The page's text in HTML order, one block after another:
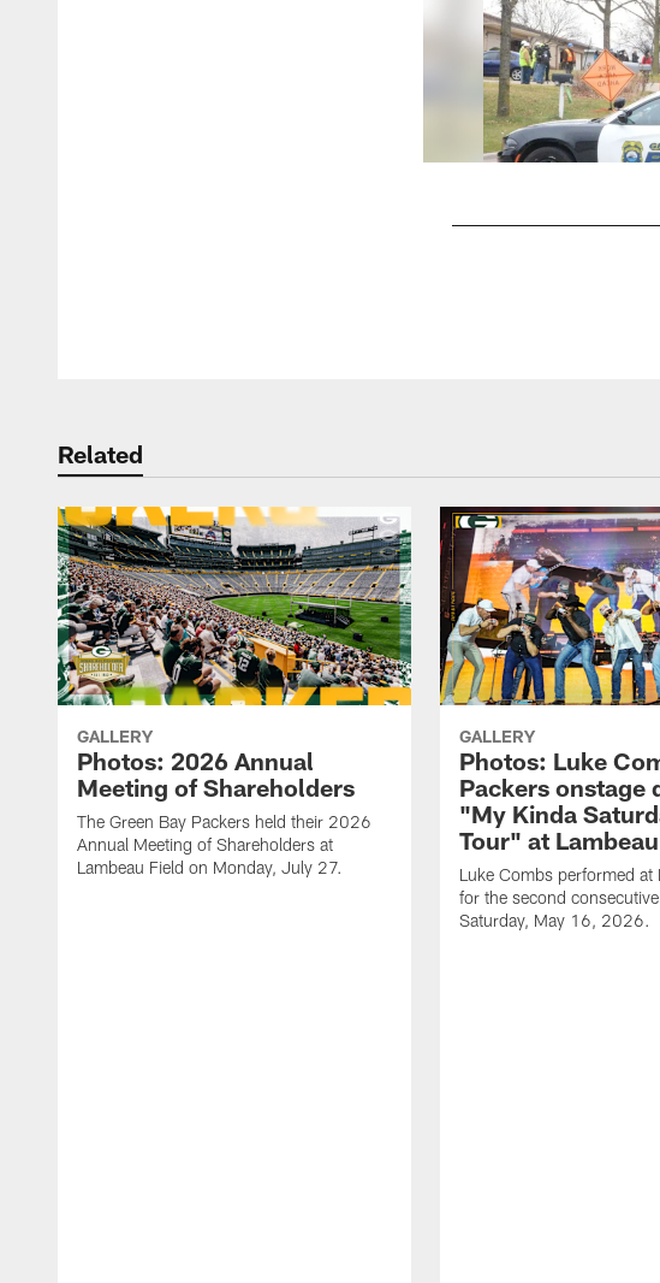
Related
GALLERY
Photos: 2026 Annual
Meeting of Shareholders
The Green Bay Packers held their 2026
Annual Meeting of Shareholders at
Lambeau Field on Monday, July 27.
GALLERY
Photos: Luke
Packers onstage
"My Kinda
Tour" at
Luke Combs performed at
for the second
Saturday, May 16, 2026.